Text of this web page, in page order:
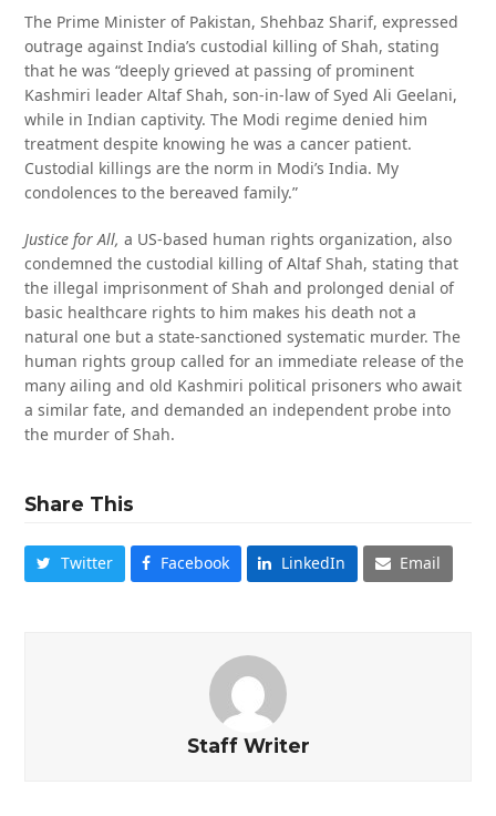
The Prime Minister of Pakistan, Shehbaz Sharif, expressed
outrage against India’s custodial killing of Shah, stating
that he was “deeply grieved at passing of prominent
Kashmiri leader Altaf Shah, son-in-law of Syed Ali Geelani,
while in Indian captivity. The Modi regime denied him
treatment despite knowing he was a cancer patient.
Custodial killings are the norm in Modi’s India. My
condolences to the bereaved family.”
Justice for All,a US-based human rights organization, also
condemned the custodial killing of Altaf Shah, stating that
the illegal imprisonment of Shah and prolonged denial of
basic healthcare rights to him makes his death not a
natural one but a state-sanctioned systematic murder. The
human rights group called for an immediate release of the
many ailing and old Kashmiri political prisoners who await
a similar fate, and demanded an independent probe into
the murder of Shah.
Share This
Twitter Facebook LinkedIn Email
Staff Writer